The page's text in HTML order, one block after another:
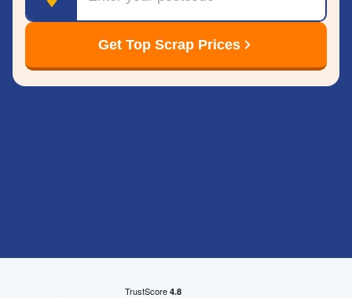
Get Top Scrap Prices